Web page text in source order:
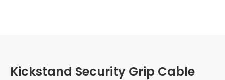
Kickstand Security Grip Cable